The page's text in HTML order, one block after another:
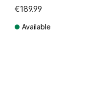
€189.99
Available